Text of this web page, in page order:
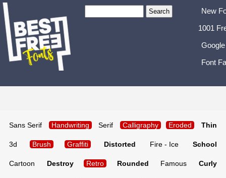
New
1001
Font
Sans Serif Handwriting Serif Calligraphy Eroded Thin
3d Brush Graffiti Distorted Fire - Ice School
Cartoon Destroy Retro Rounded Famous Curly